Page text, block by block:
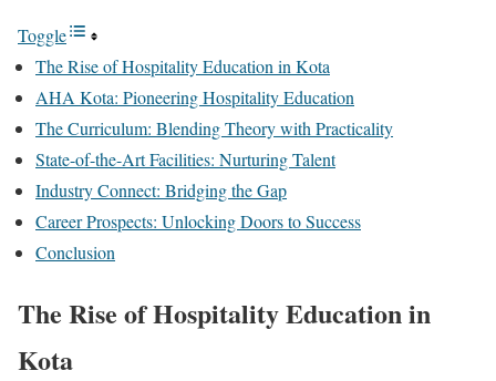
Toggle
The Rise of Hospitality Education in Kota
AHA Kota: Pioneering Hospitality Education
The Curriculum: Blending Theory with Practicality
State-of-the-Art Facilities: Nurturing Talent
Industry Connect: Bridging the Gap
Career Prospects: Unlocking Doors to Success
Conclusion
The Rise of Hospitality Education in
Kota